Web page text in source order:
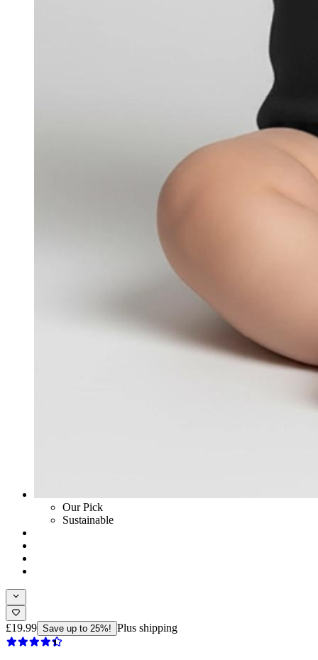
Our Pick
Sustainable
£19.99 Save up to 25%! Plus shipping